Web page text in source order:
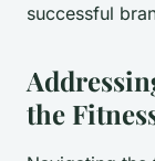
successful
the